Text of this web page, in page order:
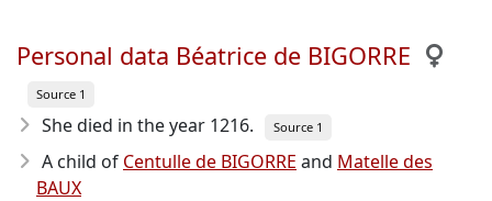
Personal data Béatrice de BIGORRE
Source 1
She died in the year 1216. Source 1
A child of Centulle de BIGORRE and Matelle des
BAUX